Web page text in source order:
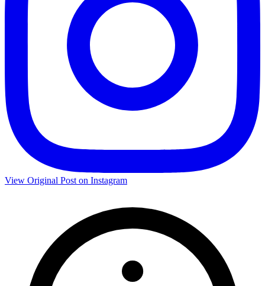
View Original Post on Instagram